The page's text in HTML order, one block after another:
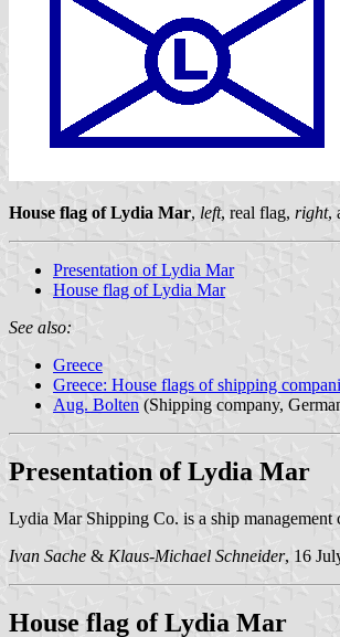
House flag of Lydia Mar, left, real flag, right,
Presentation of Lydia Mar
House flag of Lydia Mar
See also:
Greece
Greece: House flags of shipping
Aug. Bolten (Shipping company,
Presentation of Lydia Mar
Lydia Mar Shipping Co. is a ship
Ivan Sache & Klaus-Michael Schneider, 16
House flag of Lydia Mar